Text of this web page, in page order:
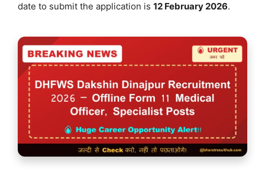
date to submit the application is 12 February 2026.